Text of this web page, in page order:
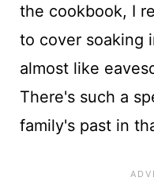
the cookbook, I
to cover soaking
almost like
There's such a
family's past in